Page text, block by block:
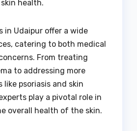
health.
in Udaipur offer a wide
catering to both medical
From treating
to addressing more
like psoriasis and skin
play a pivotal role in
overall health of the skin.